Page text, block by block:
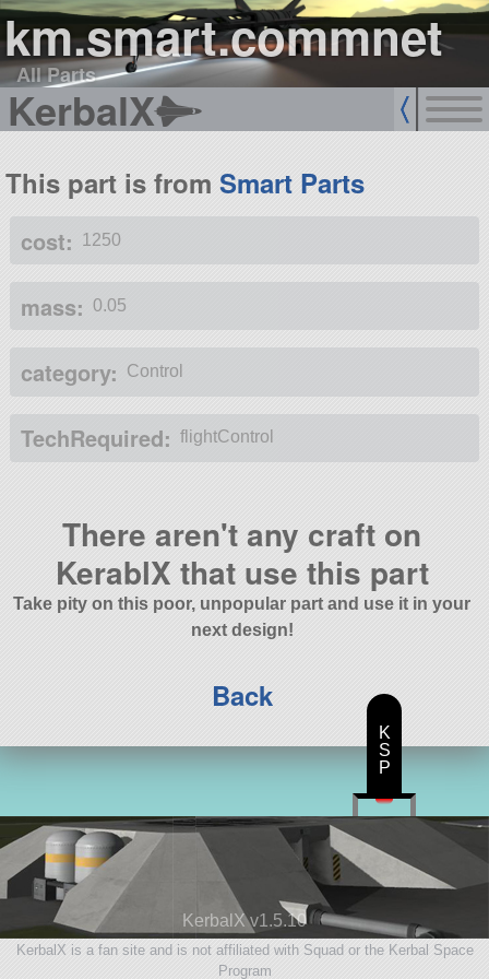
km.smart.commnet
All Parts
KerbalX
This part is from Smart Parts
cost: 1250
mass: 0.05
category: Control
TechRequired: flightControl
There aren't any craft on
KerablX that use this part
Take pity on this poor, unpopular part and use it in your
next design!
Back
KerbalX v1.5.10
KerbalX is a fan site and is not affiliated with Squad or the Kerbal Space
Program
K
S
P